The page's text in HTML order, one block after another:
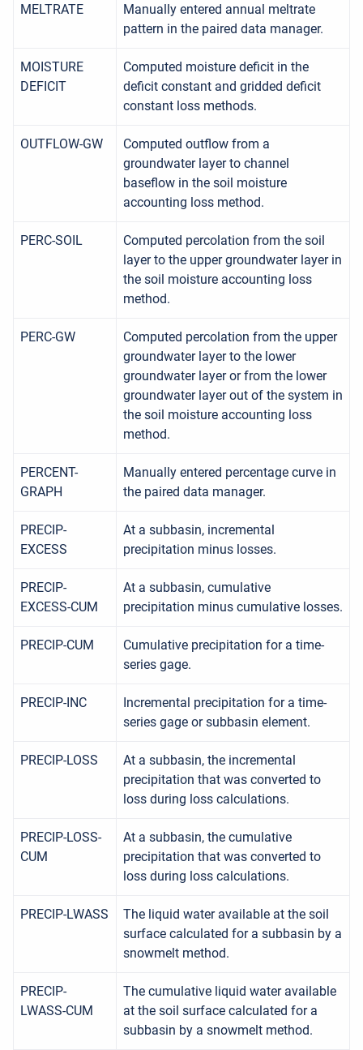
MELTRATE
Manually entered annual meltrate
pattern in the paired data manager.
MOISTURE
DEFICIT
Computed moisture deficit in the
deficit constant and gridded deficit
constant loss methods.
OUTFLOW-GW
Computed outflow from a
groundwater layer to channel
baseflow in the soil moisture
accounting loss method.
PERC-SOIL
Computed percolation from the soil
layer to the upper groundwater layer in
the soil moisture accounting loss
method.
PERC-GW
Computed percolation from the upper
groundwater layer to the lower
groundwater layer or from the lower
groundwater layer out of the system in
the soil moisture accounting loss
method.
PERCENT-
GRAPH
Manually entered percentage curve in
the paired data manager.
PRECIP-
EXCESS
At a subbasin, incremental
precipitation minus losses.
PRECIP-
EXCESS-CUM
At a subbasin, cumulative
precipitation minus cumulative losses.
PRECIP-CUM
Cumulative precipitation for a time-
series gage.
PRECIP-INC
Incremental precipitation for a time-
series gage or subbasin element.
PRECIP-LOSS
At a subbasin, the incremental
precipitation that was converted to
loss during loss calculations.
PRECIP-LOSS-
CUM
At a subbasin, the cumulative
precipitation that was converted to
loss during loss calculations.
PRECIP-LWASS
The liquid water available at the soil
surface calculated for a subbasin by a
snowmelt method.
PRECIP-
LWASS-CUM
The cumulative liquid water available
at the soil surface calculated for a
subbasin by a snowmelt method.